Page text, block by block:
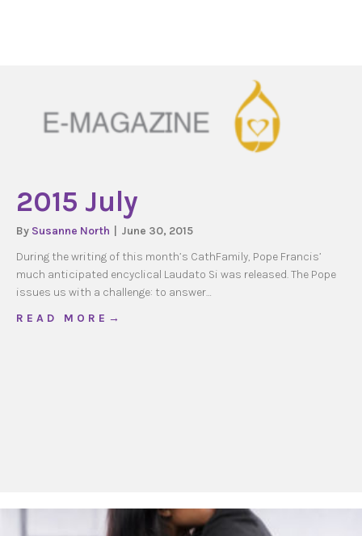
2015 July
By Susanne North
June 30, 2015
During the writing of this month’s CathFamily, Pope Francis’
much anticipated encyclical Laudato Si was released. The Pope
issues us with a challenge: to answer…
R E A D M O R E →